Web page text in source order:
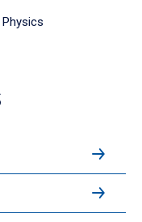
Physics